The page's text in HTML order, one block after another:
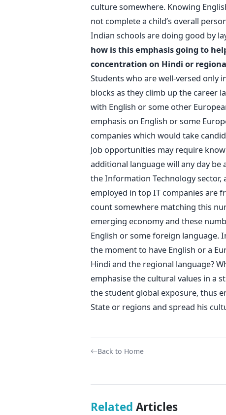
culture somewhere. Knowing
not complete a child’s overall
Indian schools are doing good by
how is this emphasis going to
concentration on Hindi or
Students who are well-versed only
blocks as they climb up the career
with English or some other
emphasis on English or some
companies which would take
Job opportunities may require
additional language will any day
the Information Technology
employed in top IT companies are
count somewhere matching this
emerging economy and these
English or some foreign language.
the moment to have English or a
Hindi and the regional language?
emphasise the cultural values in a
the student global exposure, thus
State or regions and spread his
Back to Home
Related Articles